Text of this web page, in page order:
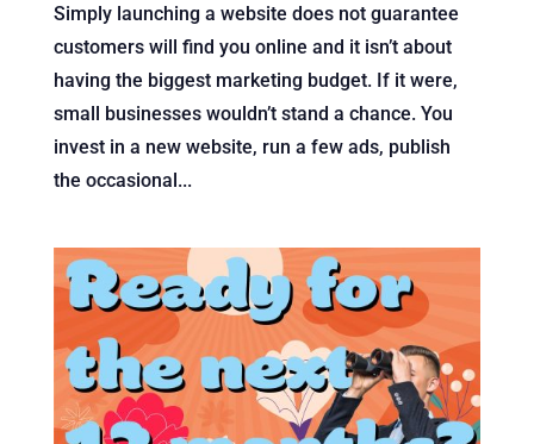
Simply launching a website does not guarantee
customers will find you online and it isn’t about
having the biggest marketing budget. If it were,
small businesses wouldn’t stand a chance. You
invest in a new website, run a few ads, publish
the occasional...